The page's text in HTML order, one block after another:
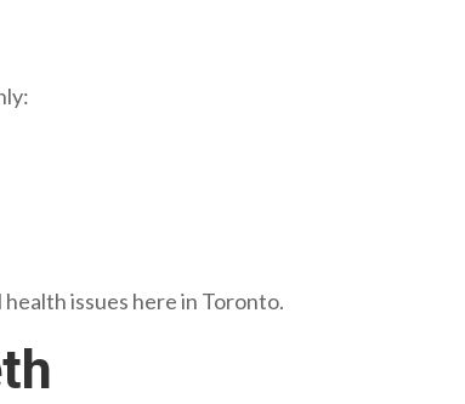
issues here in Toronto.